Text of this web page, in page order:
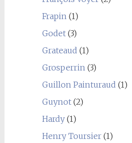
Frapin(1)
Godet(3)
Grateaud (1)
Grosperrin(3)
Guillon Painturaud (1)
Guynot(2)
Hardy(1)
Henry Toursier(1)